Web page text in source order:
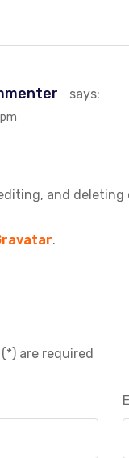
says:
and deleting
.
are required